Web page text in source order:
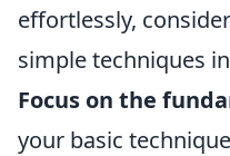
effortlessly,
simple techniques
Focus on the
your basic